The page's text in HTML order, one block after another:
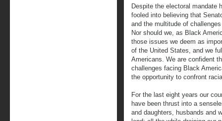
Despite the electoral mandate
fooled into believing that
and the multitude of
Nor should we, as Black
those issues we deem as
of the United States, and we
Americans. We are confident
challenges facing Black
the opportunity to confront
For the last eight years our
have been thrust into a
and daughters, husbands and